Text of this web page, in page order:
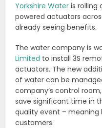
Yorkshire Water is rolling
powered actuators
already seeing benefits.
The water company is
Limited to install 3S
actuators. The new
of water can be
company’s control
save significant time in
quality event – meaning
customers.